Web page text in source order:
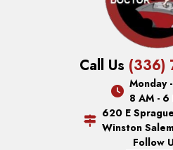
Call Us (336)
Monday
8 AM - 6
620 E
Winston
Follow